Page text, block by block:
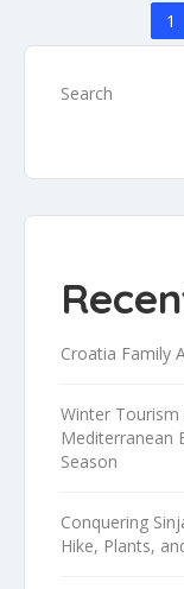
1
Search
Croatia Family
Winter Tourism
Mediterranean
Season
Conquering
Hike, Plants,